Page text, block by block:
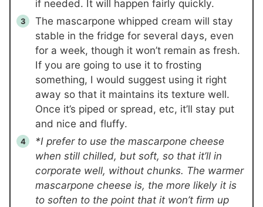
if needed. It will happen fairly quickly.
The mascarpone whipped cream will stay
stable in the fridge for several days, even
for a week, though it won’t remain as fresh.
If you are going to use it to frosting
something, I would suggest using it right
away so that it maintains its texture well.
Once it’s piped or spread, etc, it’ll stay put
and nice and fluffy.
*I prefer to use the mascarpone cheese
when still chilled, but soft, so that it’ll in
corporate well, without chunks. The warmer
mascarpone cheese is, the more likely it is
to soften to the point that it won’t firm up